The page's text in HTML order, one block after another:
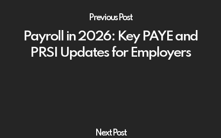
Previous Post
Payroll in 2026: Key PAYE and
PRSI Updates for Employers
Next Post